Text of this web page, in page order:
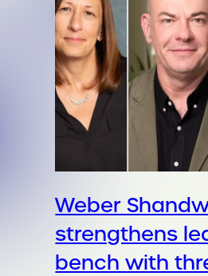
Weber
strengthens
bench with